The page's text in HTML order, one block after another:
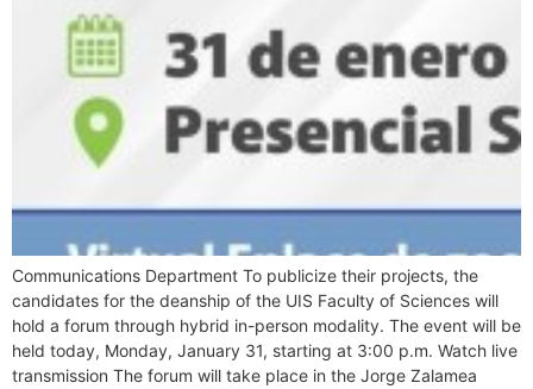
Communications Department To publicize their projects, the
candidates for the deanship of the UIS Faculty of Sciences will
hold a forum through hybrid in-person modality. The event will be
held today, Monday, January 31, starting at 3:00 p.m. Watch live
transmission The forum will take place in the Jorge Zalamea